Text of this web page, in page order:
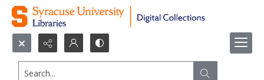
Search...